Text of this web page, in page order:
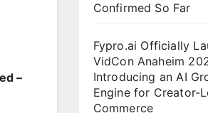
–
Confirmed So Far
Fypro.ai Officially
VidCon Anaheim
Introducing an AI
Engine for Creator-
Commerce